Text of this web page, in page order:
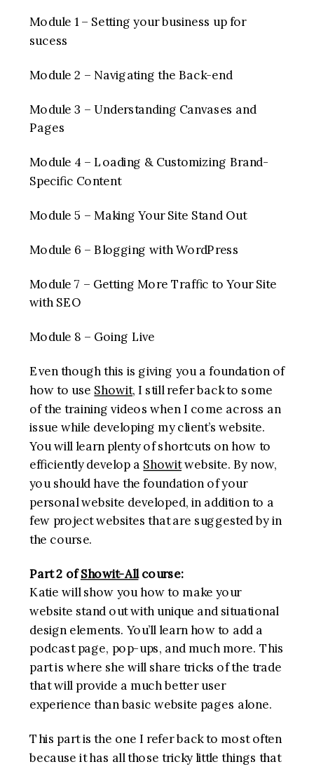
Module 1 – Setting your business up for
sucess
Module 2 – Navigating the Back-end
Module 3 – Understanding Canvases and
Pages
Module 4 – Loading & Customizing Brand-
Specific Content
Module 5 – Making Your Site Stand Out
Module 6 – Blogging with WordPress
Module 7 – Getting More Traffic to Your Site
with SEO
Module 8 – Going Live
Even though this is giving you a foundation of
how to use Showit, I still refer back to some
of the training videos when I come across an
issue while developing my client’s website.
You will learn plenty of shortcuts on how to
efficiently develop a Showitwebsite. By now,
you should have the foundation of your
personal website developed, in addition to a
few project websites that are suggested by in
the course.
Part 2 ofShowit-Allcourse:
Katie will show you how to make your
website stand out with unique and situational
design elements. You’ll learn how to add a
podcast page, pop-ups, and much more. This
part is where she will share tricks of the trade
that will provide a much better user
experience than basic website pages alone.
This part is the one I refer back to most often
because it has all those tricky little things that